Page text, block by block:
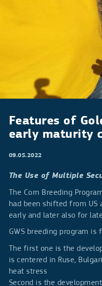
Features of
early maturity
09.05.2022
The Use of Multiple
The Corn Breeding
had been shifted from
early and later also for
GWS breeding program
The first one is the
is centered in Ruse,
heat stress
Second is the